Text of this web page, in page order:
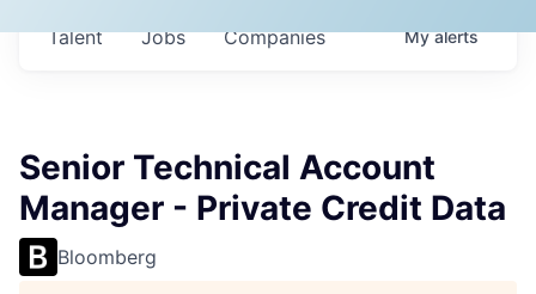
Jobs Companies
Talent Myalerts
Senior Technical Account
Manager - Private Credit Data
Bloomberg